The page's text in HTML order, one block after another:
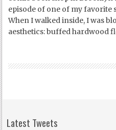
episode of one of my favorite
When I walked inside, I was
aesthetics: buffed hardwood
Latest Tweets